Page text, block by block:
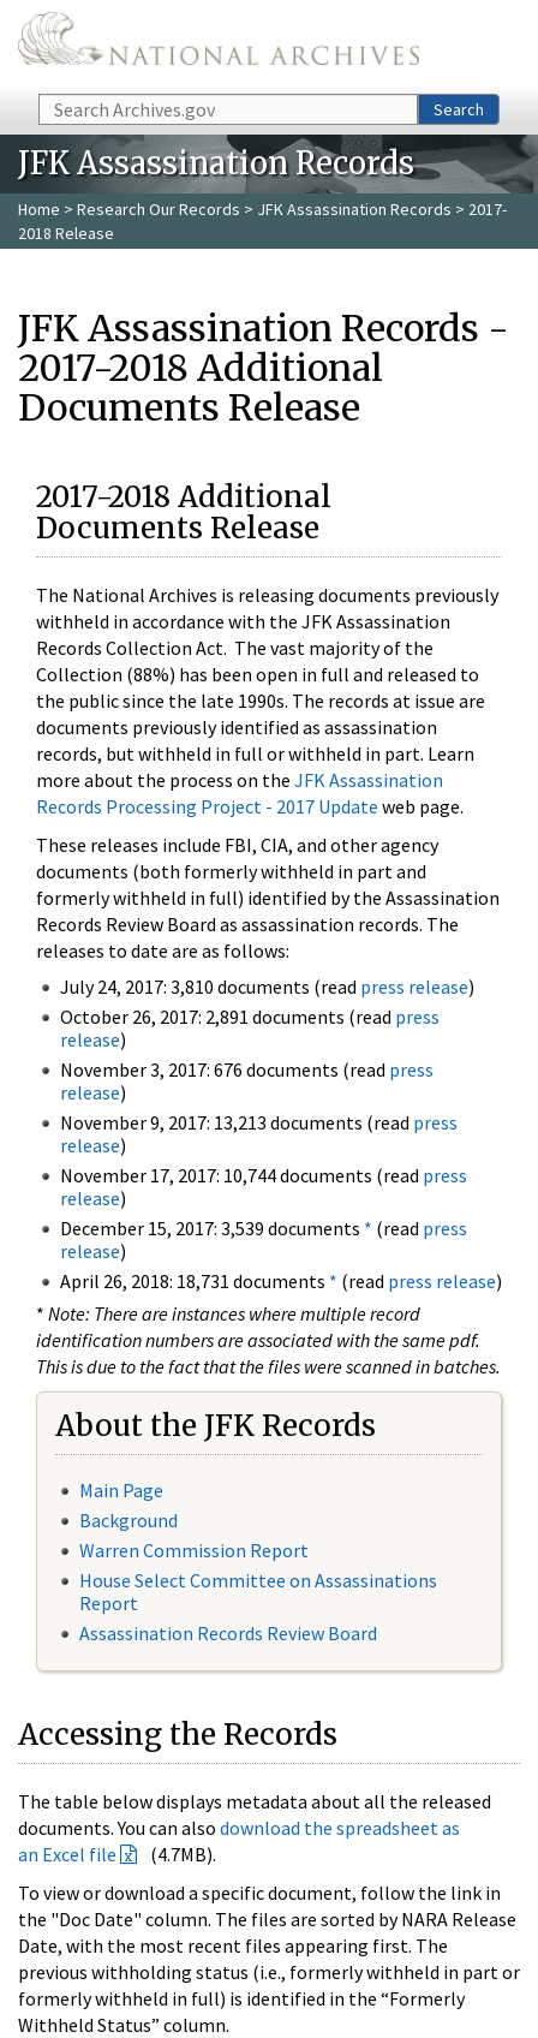
Skip to main content
Search Search
JFK Assassination Records
Home > Research Our Records > JFK Assassination Records > 2017-
2018 Release
JFK Assassination Records -
2017-2018 Additional
Documents Release
2017-2018 Additional
Documents Release
The National Archives is releasing documents previously
withheld in accordance with the JFK Assassination
Records Collection Act. The vast majority of the
Collection (88%) has been open in full and released to
the public since the late 1990s. The records at issue are
documents previously identified as assassination
records, but withheld in full or withheld in part. Learn
more about the process on the JFK Assassination
Records Processing Project - 2017 Update web page.
These releases include FBI, CIA, and other agency
documents (both formerly withheld in part and
formerly withheld in full) identified by the Assassination
Records Review Board as assassination records. The
releases to date are as follows:
July 24, 2017: 3,810 documents (read press release)
October 26, 2017: 2,891 documents (read press
release)
November 3, 2017: 676 documents (read press
release)
November 9, 2017: 13,213 documents (read press
release)
November 17, 2017: 10,744 documents (read press
release)
December 15, 2017: 3,539 documents * (read press
release)
April 26, 2018: 18,731 documents * (read press release)
* Note: There are instances where multiple record
identification numbers are associated with the same pdf.
This is due to the fact that the files were scanned in batches.
About the JFK Records
Main Page
Background
Warren Commission Report
House Select Committee on Assassinations
Report
Assassination Records Review Board
Accessing the Records
The table below displays metadata about all the released
documents. You can also download the spreadsheet as
an Excel file
(4.7MB).
To view or download a specific document, follow the link in
the "Doc Date" column. The files are sorted by NARA Release
Date, with the most recent files appearing first. The
previous withholding status (i.e., formerly withheld in part or
formerly withheld in full) is identified in the “Formerly
Withheld Status” column.